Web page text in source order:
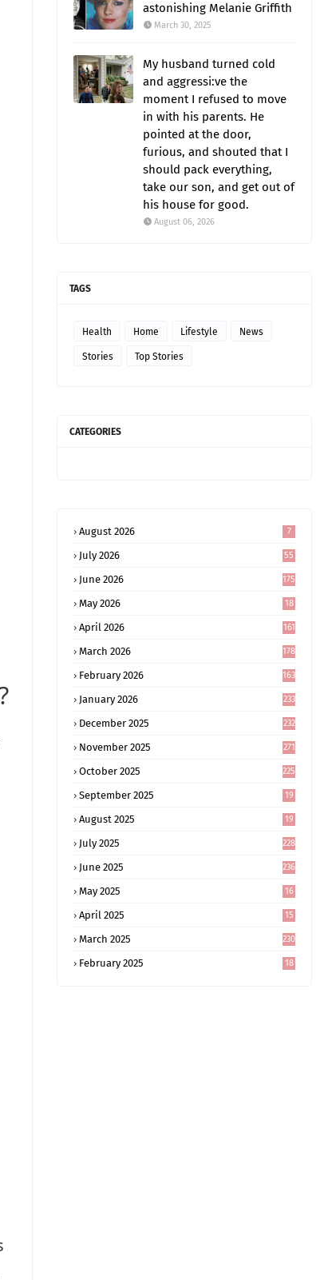
astonishing Melanie Griffith
March 30, 2025
My husband turned cold
and aggressi:ve the
moment I refused to move
in with his parents. He
pointed at the door,
furious, and shouted that I
should pack everything,
take our son, and get out of
his house for good.
August 06, 2026
TAGS
Health Home Lifestyle News
Stories Top Stories
CATEGORIES
August 2026 7
July 2026 55
June 2026 175
May 2026
18
April 2026 161
March 2026 178
February 2026 163
January 2026 233
December 2025 232
November 2025 271
October 2025 225
September 2025
19
August 2025
19
July 2025 228
June 2025 236
May 2025
16
April 2025
15
March 2025 230
February 2025
18